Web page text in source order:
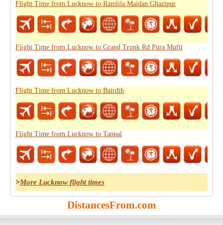
Flight Time from Lucknow to Ramlila Maidan Ghazipur
Flight Time from Lucknow to Grand Trunk Rd Pura Mufti
Flight Time from Lucknow to Bairdih
Flight Time from Lucknow to Tappal
>More Lucknow flight times
DistancesFrom.com